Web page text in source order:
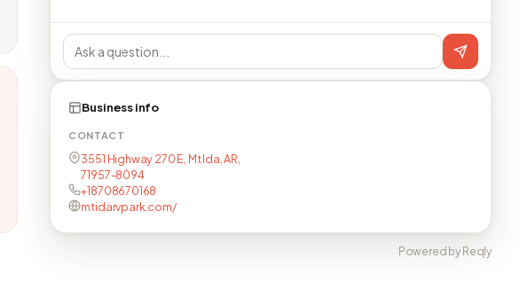
Business info
CONTACT
3551 Highway 270 E, Mt Ida, AR,
71957-8094
+18708670168
mtidarvpark.com/
Powered by Reqly